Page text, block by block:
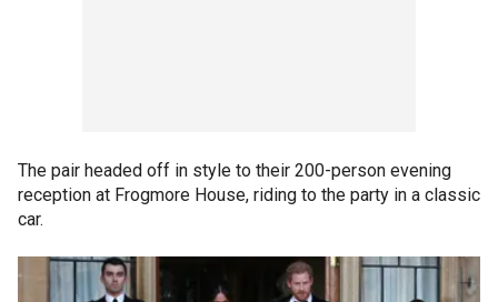
The pair headed off in style to their 200-person evening
reception at Frogmore House, riding to the party in a classic
car.